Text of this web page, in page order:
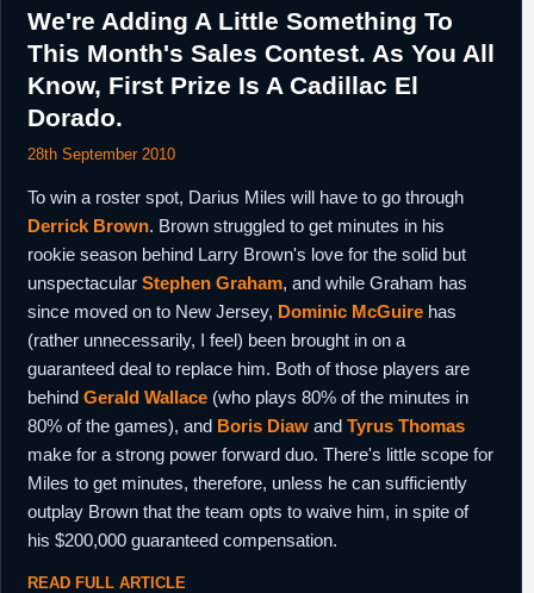
We're Adding A Little Something To
This Month's Sales Contest. As You All
Know, First Prize Is A Cadillac El
Dorado.
28th September 2010
To win a roster spot, Darius Miles will have to go through
Derrick Brown. Brown struggled to get minutes in his
rookie season behind Larry Brown's love for the solid but
unspectacular Stephen Graham, and while Graham has
since moved on to New Jersey, Dominic McGuire has
(rather unnecessarily, I feel) been brought in on a
guaranteed deal to replace him. Both of those players are
behind Gerald Wallace (who plays 80% of the minutes in
80% of the games), and Boris Diaw and Tyrus Thomas
make for a strong power forward duo. There's little scope for
Miles to get minutes, therefore, unless he can sufficiently
outplay Brown that the team opts to waive him, in spite of
his $200,000 guaranteed compensation.
READ FULL ARTICLE